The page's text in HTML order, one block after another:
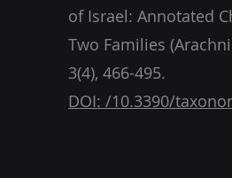
of Israel: Annotated
Two Families
DOI: /10.3390/